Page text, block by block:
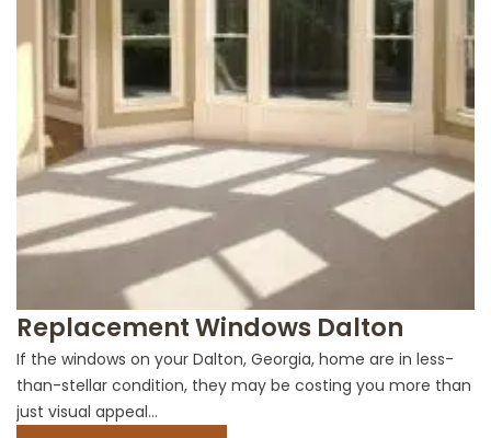
Replacement Windows Dalton
If the windows on your Dalton, Georgia, home are in less-
than-stellar condition, they may be costing you more than
just visual appeal...